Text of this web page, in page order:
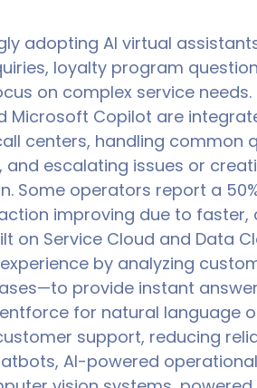
adopting AI virtual
loyalty program
on complex service needs.
Microsoft Copilot are
centers, handling common
and escalating issues or
Some operators report a
improving due to faster,
on Service Cloud and Data
by analyzing
provide instant
for natural language
support, reducing
AI-powered